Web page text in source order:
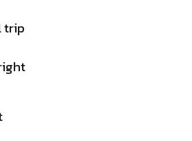
trip